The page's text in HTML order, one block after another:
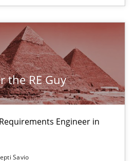
the RE Guy
Engineer in
Savio
Guy
Engineer in the Real World